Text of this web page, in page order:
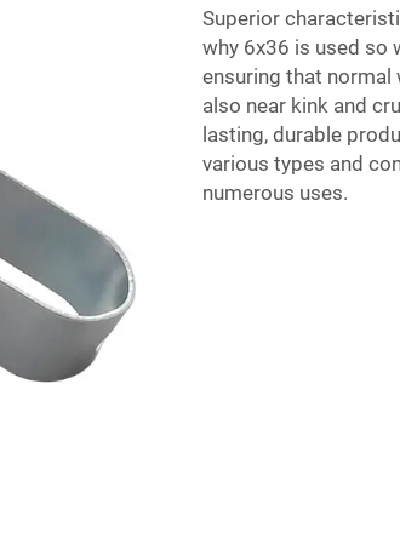
Superior
why 6x36 is used so
ensuring that normal
also near kink and
lasting, durable
various types and
numerous uses.